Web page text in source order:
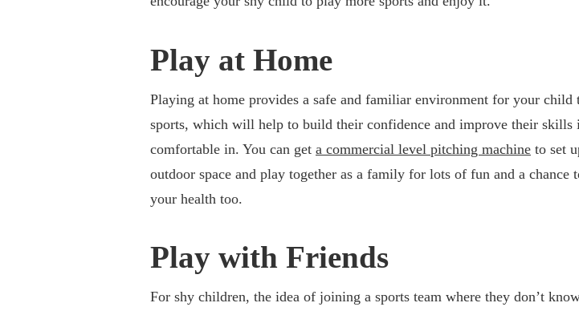
Play at Home
Playing at home provides a safe and familiar environment for your child
sports, which will help to build their confidence and improve their skills
comfortable in. You can get a commercial level pitching machine to set
outdoor space and play together as a family for lots of fun and a chance
your health too.
Play with Friends
For shy children, the idea of joining a sports team where they don’t